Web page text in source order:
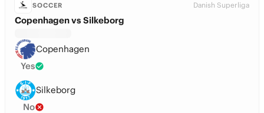
SOCCER Danish Superliga
Copenhagen vs Silkeborg
Copenhagen
Yes
Silkeborg
No